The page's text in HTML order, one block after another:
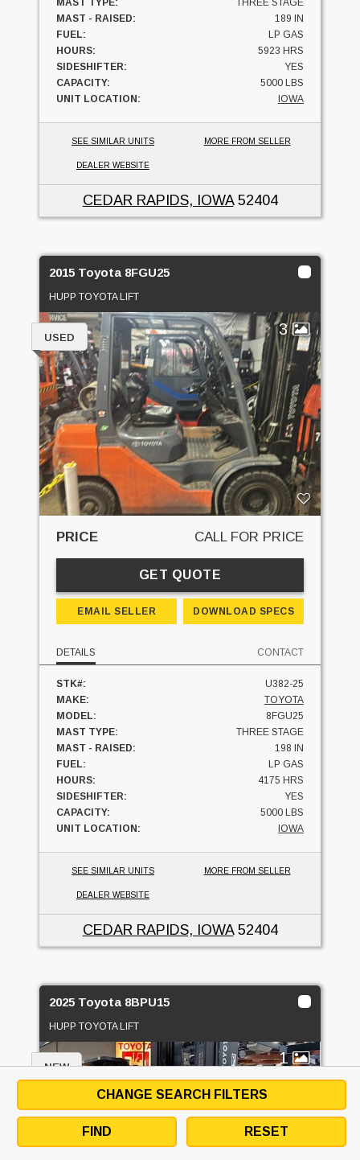
MAST TYPE:
THREE STAGE
MAST - RAISED:
189 IN
FUEL:
LP GAS
HOURS:
5923 HRS
SIDESHIFTER:
YES
CAPACITY:
5000 LBS
UNIT LOCATION:
IOWA
SEE SIMILAR UNITS MORE FROM SELLER
DEALER WEBSITE
CEDAR RAPIDS, IOWA52404
2015 Toyota 8FGU25
HUPP TOYOTA LIFT
3
USED
PRICE CALL FOR PRICE
GET QUOTE
EMAIL SELLER DOWNLOAD SPECS
DETAILS CONTACT
STK#:
U382-25
MAKE:
TOYOTA
MODEL:
8FGU25
MAST TYPE:
THREE STAGE
MAST - RAISED:
198 IN
FUEL:
LP GAS
HOURS:
4175 HRS
SIDESHIFTER:
YES
CAPACITY:
5000 LBS
UNIT LOCATION:
IOWA
SEE SIMILAR UNITS MORE FROM SELLER
DEALER WEBSITE
CEDAR RAPIDS, IOWA52404
2025 Toyota 8BPU15
HUPP TOYOTA LIFT
1
NEW
CHANGE SEARCH FILTERS
FIND RESET